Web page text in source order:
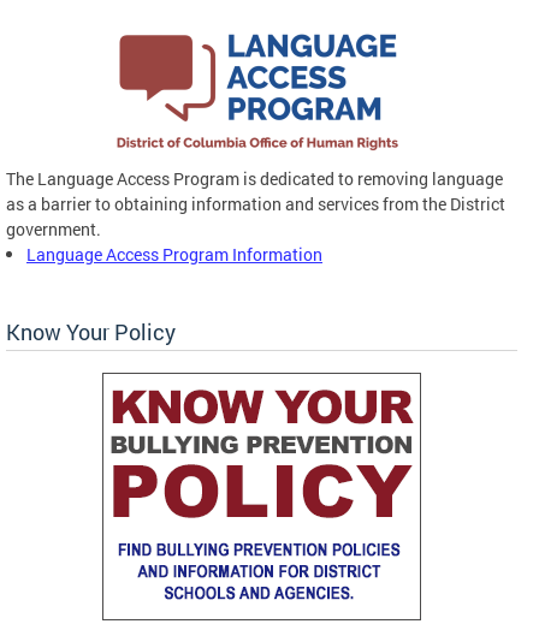
The Language Access Program is dedicated to removing language
as a barrier to obtaining information and services from the District
government.
Language Access Program Information
Know Your Policy